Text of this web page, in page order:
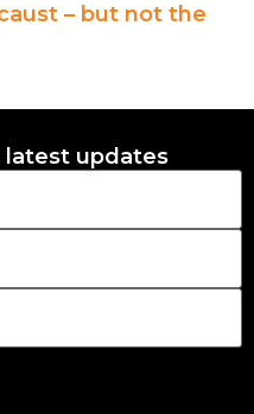
– but not the
latest updates